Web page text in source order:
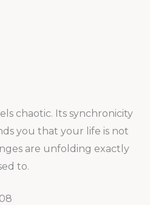
chaotic. Its synchronicity
you that your life is not
are unfolding exactly
to.